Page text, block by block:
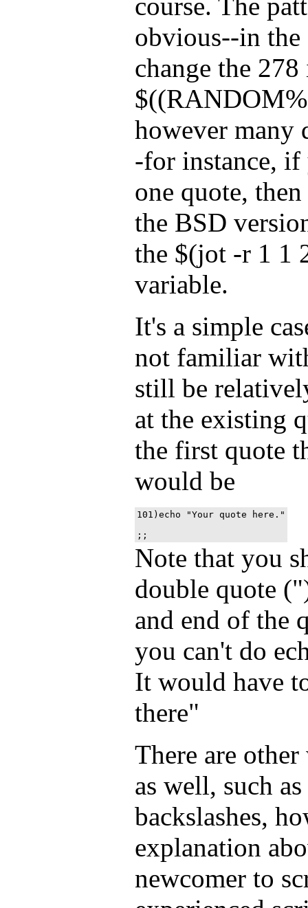
obvious--in
change the
however many
-for instance,
one quote,
the BSD
the $(jot -r 1 1
variable.
It's a simple
not familiar
still be
at the existing
the first quote
would be
101)echo "Your quote here."
Note that you
double quote
and end of the
you can't do
It would have
there"
There are
as well, such
backslashes,
explanation
newcomer to